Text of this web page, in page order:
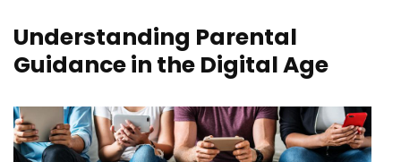
Understanding Parental
Guidance in the Digital Age